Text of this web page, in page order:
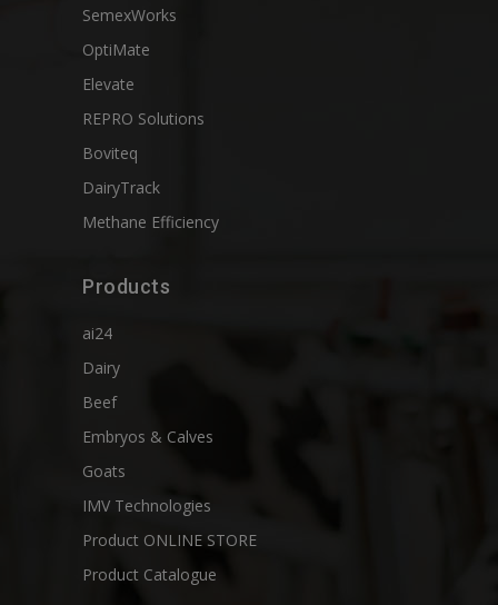
SemexWorks
OptiMate
Elevate
REPRO Solutions
Boviteq
DairyTrack
Methane Efficiency
Products
ai24
Dairy
Beef
Embryos & Calves
Goats
IMV Technologies
Product ONLINE STORE
Product Catalogue